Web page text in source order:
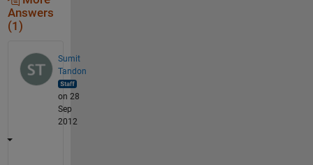
Answers
(1)
Sumit
Tandon
on 28
Sep
2012